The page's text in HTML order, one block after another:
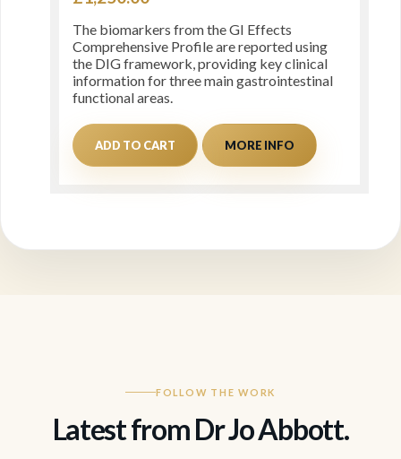
The biomarkers from the GI Effects
Comprehensive Profile are reported using
the DIG framework, providing key clinical
information for three main gastrointestinal
functional areas.
MORE INFO
ADD TO CART
FOLLOW THE WORK
Latest from Dr Jo Abbott.